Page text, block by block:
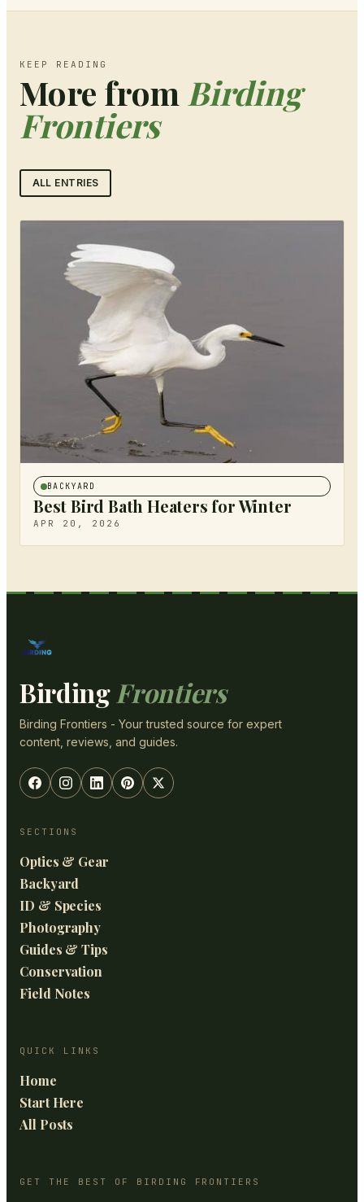
KEEP READING
More from Birding
Frontiers
ALL ENTRIES
BACKYARD
Best Bird Bath Heaters for Winter
APR 20, 2026
Birding Frontiers
Birding Frontiers - Your trusted source for expert
content, reviews, and guides.
SECTIONS
Optics & Gear
Backyard
ID & Species
Photography
Guides & Tips
Conservation
Field Notes
QUICK LINKS
Home
Start Here
All Posts
GET THE BEST OF BIRDING FRONTIERS